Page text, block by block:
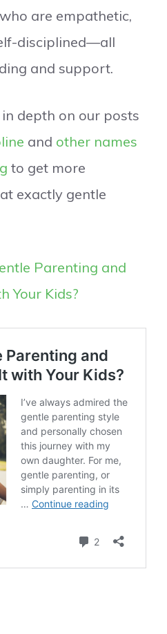
are empathetic,
disciplined—all
and support.
depth on our posts
and other names
to get more
exactly gentle
Parenting and
Your Kids?